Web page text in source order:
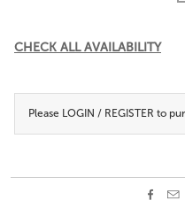
Current
CHECK ALL AVAILABILITY
Please LOGIN / REGISTER to
 